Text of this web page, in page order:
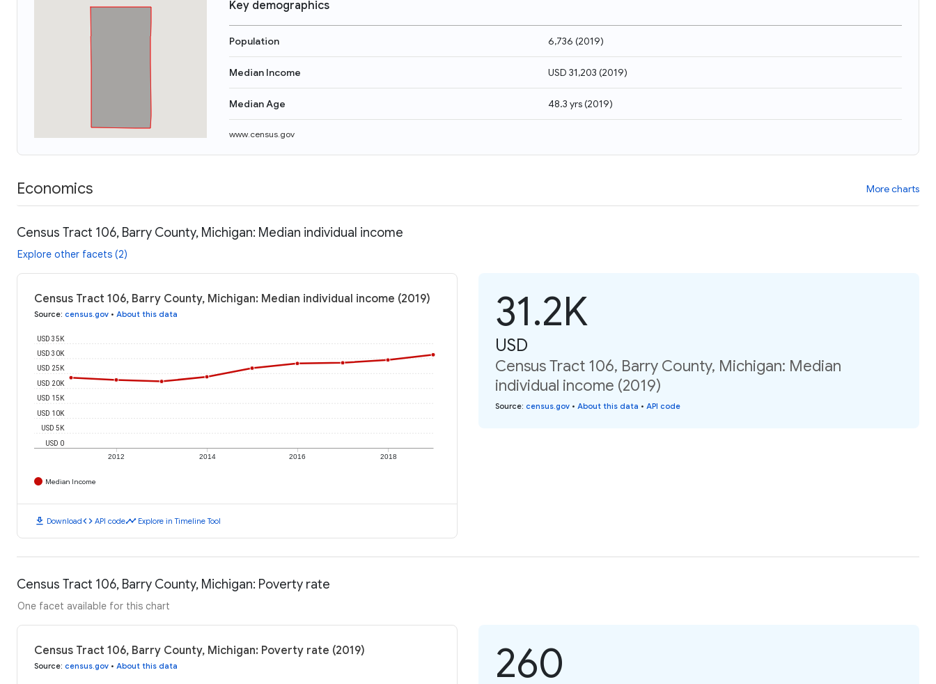
Key demographics
Population 6,736 (2019)
Median Income USD 31,203 (2019)
Median Age 48.3 yrs(2019)
www.census.gov
Economics More charts
Census Tract 106, Barry County, Michigan: Median individual income
Explore other facets (2)
Census Tract 106, Barry County, Michigan: Median individual income (2019)
Source: census.gov • About this data
2012 2014 2016 2018
USD 0
USD 5K
USD 10K
USD 15K
USD 20K
USD 25K
USD 30K
USD 35K
Median Income
download Downloadcode API codetimeline Explore in Timeline Tool
31.2K
USD
Census Tract 106, Barry County, Michigan: Median
individual income (2019)
Source: census.gov • About this data • API code
Census Tract 106, Barry County, Michigan: Poverty rate
One facet available for this chart
Census Tract 106, Barry County, Michigan: Poverty rate (2019)
Source: census.gov • About this data 260